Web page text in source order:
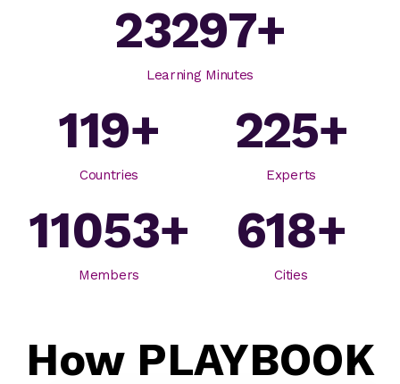
11053+
Members
618+
Cities
119+
Countries
225+
Experts
23297+
Learning Minutes
How PLAYBOOK